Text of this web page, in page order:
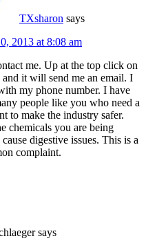
TXsharon says
2013 at 8:08 am
me. Up at the top click on
and it will send me an email. I
my phone number. I have
people like you who need a
to make the industry safer.
chemicals you are being
digestive issues. This is a
complaint.
says